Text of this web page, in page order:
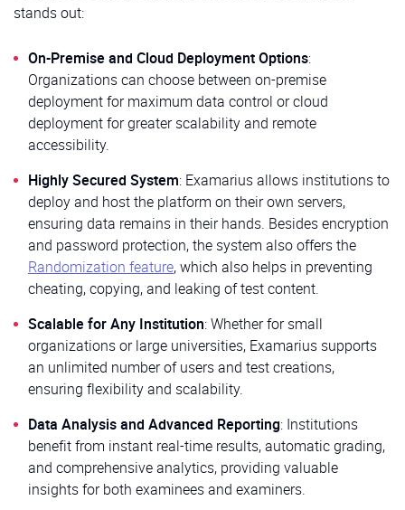
stands out:
On-Premise and Cloud Deployment Options:
Organizations can choose between on-premise
deployment for maximum data control or cloud
deployment for greater scalability and remote
accessibility.
Highly Secured System: Examarius allows institutions to
deploy and host the platform on their own servers,
ensuring data remains in their hands. Besides encryption
and password protection, the system also offers the
Randomization feature, which also helps in preventing
cheating, copying, and leaking of test content.
Scalable for Any Institution: Whether for small
organizations or large universities, Examarius supports
an unlimited number of users and test creations,
ensuring flexibility and scalability.
Data Analysis and Advanced Reporting: Institutions
benefit from instant real-time results, automatic grading,
and comprehensive analytics, providing valuable
insights for both examinees and examiners.